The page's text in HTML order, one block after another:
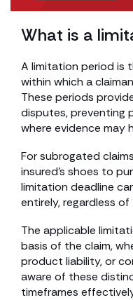
What is a
A limitation period is
within which a
These periods
disputes, preventing
where evidence may
For subrogated
insured’s shoes to
limitation deadline
entirely, regardless
The applicable
basis of the claim,
product liability, or
aware of these
timeframes